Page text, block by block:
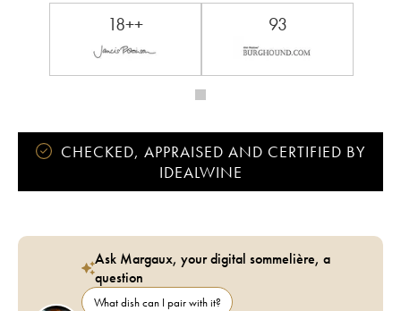
18++ 93
CHECKED, APPRAISED AND CERTIFIED BY
IDEALWINE
Ask Margaux, your digital sommelière, a
question
What dish can I pair with it?